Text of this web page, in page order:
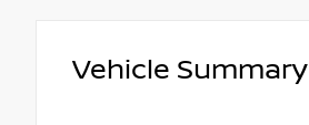
Vehicle Summary